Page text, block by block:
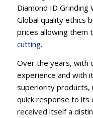
Diamond ID Grinding
Global quality ethics
prices allowing them
cutting.
Over the years, with
experience and with
superiority products,
quick response to its
received itself a